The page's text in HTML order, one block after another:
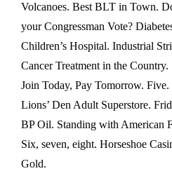
Volcanoes. Best BLT in Town.
your Congressman Vote?
Children’s Hospital. Industrial
Cancer Treatment in the
Join Today, Pay Tomorrow.
Lions’ Den Adult Superstore.
BP Oil. Standing with American
Six, seven, eight. Horseshoe
Gold.